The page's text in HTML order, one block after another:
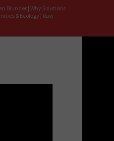
Blunder | Why Solutions
& Ecology | Ravi